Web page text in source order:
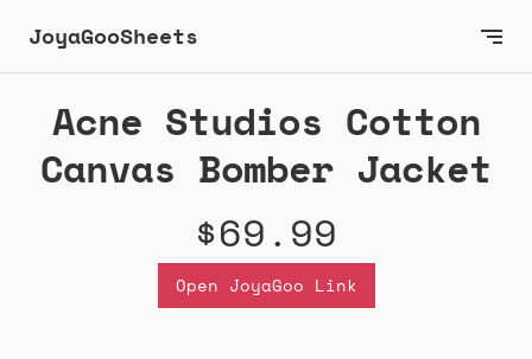
JoyaGooSheets
Acne Studios Cotton
Canvas Bomber Jacket
$69.99
Open JoyaGoo Link